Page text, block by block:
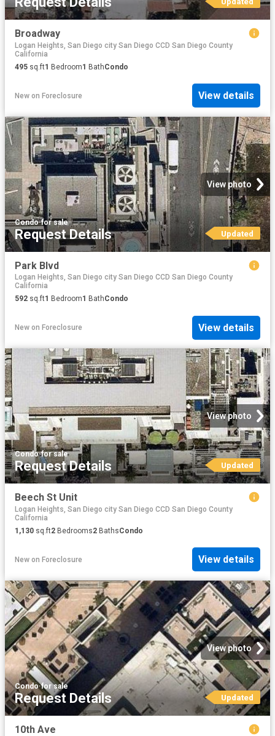
Broadway
Logan Heights, San Diego city San Diego CCD San Diego County
California
495 sq.ft1 Bedroom1 BathCondo
New on Foreclosure View details
View photo
Condo·for sale
Request Details Updated
Park Blvd
Logan Heights, San Diego city San Diego CCD San Diego County
California
592 sq.ft1 Bedroom1 BathCondo
New on Foreclosure View details
View photo
Condo·for sale
Request Details Updated
Beech St Unit
Logan Heights, San Diego city San Diego CCD San Diego County
California
1,130 sq.ft2 Bedrooms2 BathsCondo
New on Foreclosure View details
View photo
Condo·for sale
Request Details Updated
10th Ave